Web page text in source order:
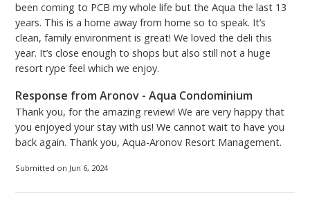
been coming to PCB my whole life but the Aqua the last 13
years. This is a home away from home so to speak. It’s
clean, family environment is great! We loved the deli this
year. It’s close enough to shops but also still not a huge
resort rype feel which we enjoy.
Response from Aronov - Aqua Condominium
Thank you, for the amazing review! We are very happy that
you enjoyed your stay with us! We cannot wait to have you
back again. Thank you, Aqua-Aronov Resort Management.
Submitted on Jun 6, 2024